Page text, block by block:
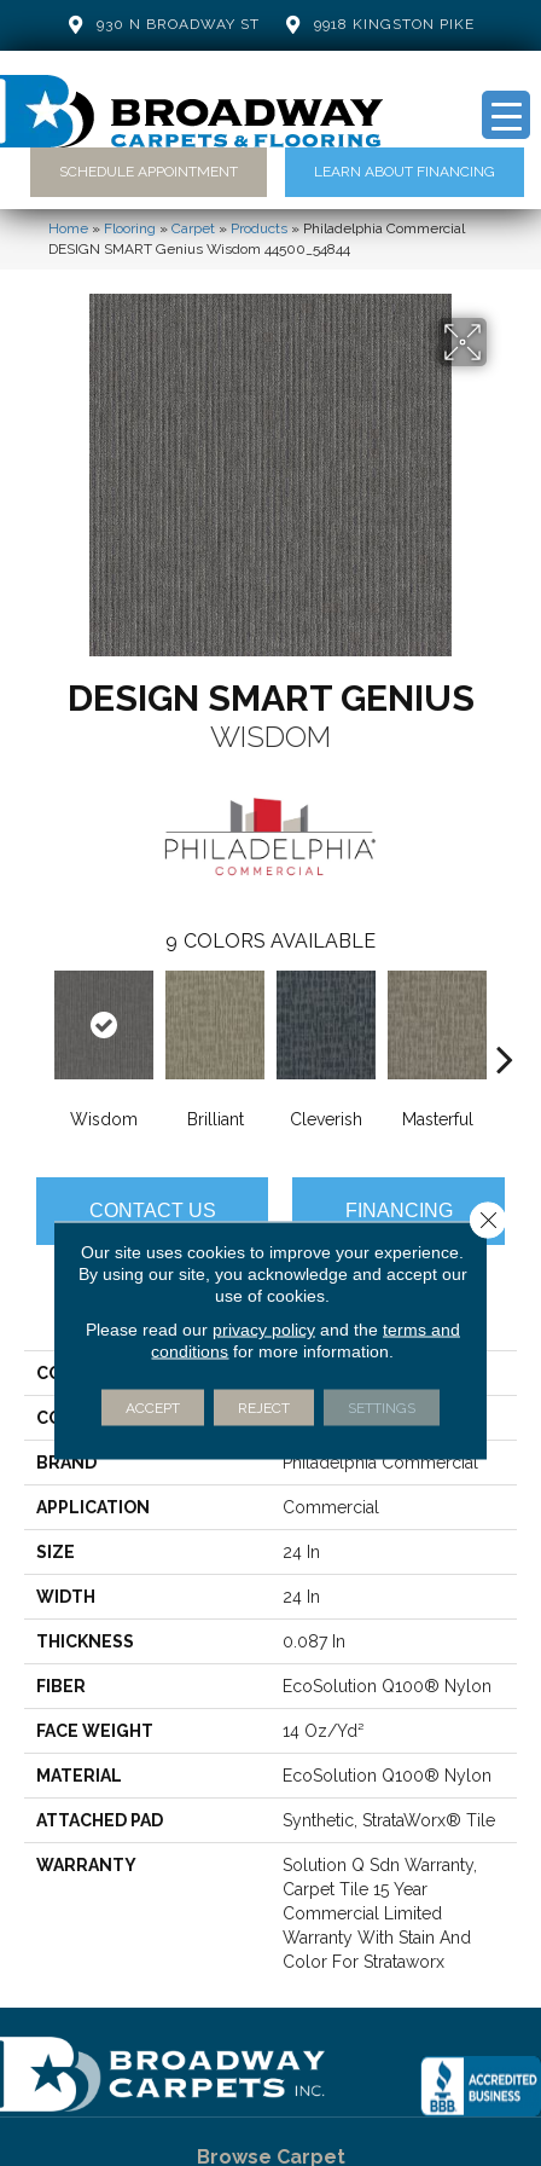
930 N BROADWAY ST 9918 KINGSTON PIKE
SCHEDULE APPOINTMENT LEARN ABOUT FINANCING
Home»Flooring»Carpet»Products»Philadelphia Commercial
DESIGN SMART Genius Wisdom 44500_54844
DESIGN SMART GENIUS
WISDOM
9 COLORS AVAILABLE
Wisdom Brilliant Cleverish Masterful
CONTACT US FINANCING
COLLECTION
COLOR Greens
BRAND Philadelphia Commercial
APPLICATION Commercial
SIZE 24 In
WIDTH 24 In
THICKNESS 0.087 In
FIBER EcoSolution Q100® Nylon
FACE WEIGHT 14 Oz/yd²
MATERIAL EcoSolution Q100® Nylon
ATTACHED PAD Synthetic, StrataWorx® Tile
WARRANTY
Solution Q Sdn Warranty,
Carpet Tile 15 Year
Commercial Limited
Warranty With Stain And
Color For Strataworx
Browse Carpet
Our site uses cookies to improve your experience.
By using our site, you acknowledge and accept our
use of cookies.
Please read our privacy policyand the terms and
conditions for more information.
ACCEPT REJECT SETTINGS
Close